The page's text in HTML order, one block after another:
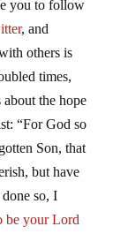
you to follow
, and
others is
times,
the hope
“For God so
Son, that
but have
so, I
be your Lord